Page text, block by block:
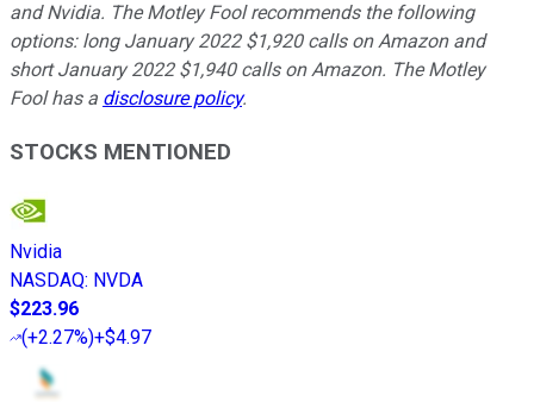
and Nvidia. The Motley Fool recommends the following
options: long January 2022 $1,920 calls on Amazon and
short January 2022 $1,940 calls on Amazon. The Motley
Fool has a disclosure policy.
STOCKS MENTIONED
Nvidia
NASDAQ: NVDA
$223.96
(+2.27%)+$4.97